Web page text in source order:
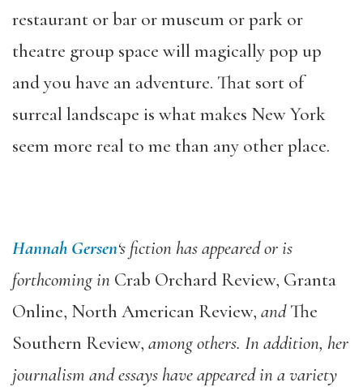
restaurant or bar or museum or park or
theatre group space will magically pop up
and you have an adventure. That sort of
surreal landscape is what makes New York
seem more real to me than any other place.
Hannah Gersen‘s fiction has appeared or is
forthcoming in Crab Orchard Review, Granta
Online, North American Review, andThe
Southern Review, among others. In addition, her
journalism and essays have appeared in a variety